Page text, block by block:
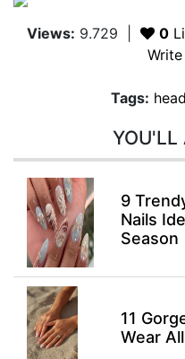
Views: 9.729 0
Tags:
YOU'LL
9
Nails
Season
11
Wear